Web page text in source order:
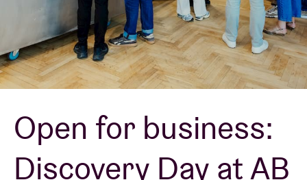
AB ❤ you
Venue hire
BRDCST
ABtv
Open for business:
Discovery Day at AB